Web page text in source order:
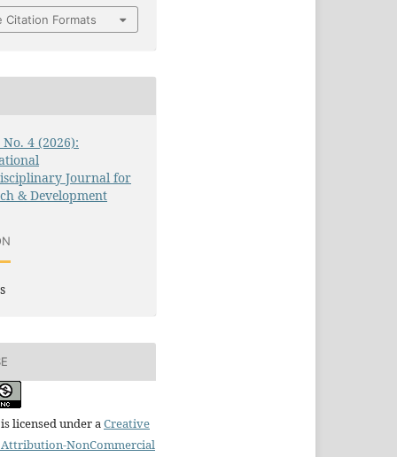
Citation Formats
No. 4 (2026):
Journal for
& Development
licensed under a Creative
Attribution-NonCommercial